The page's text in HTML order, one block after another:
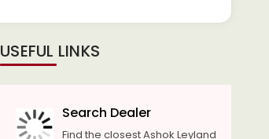
USEFUL LINKS
Search Dealer
Find the closest Ashok Leyland